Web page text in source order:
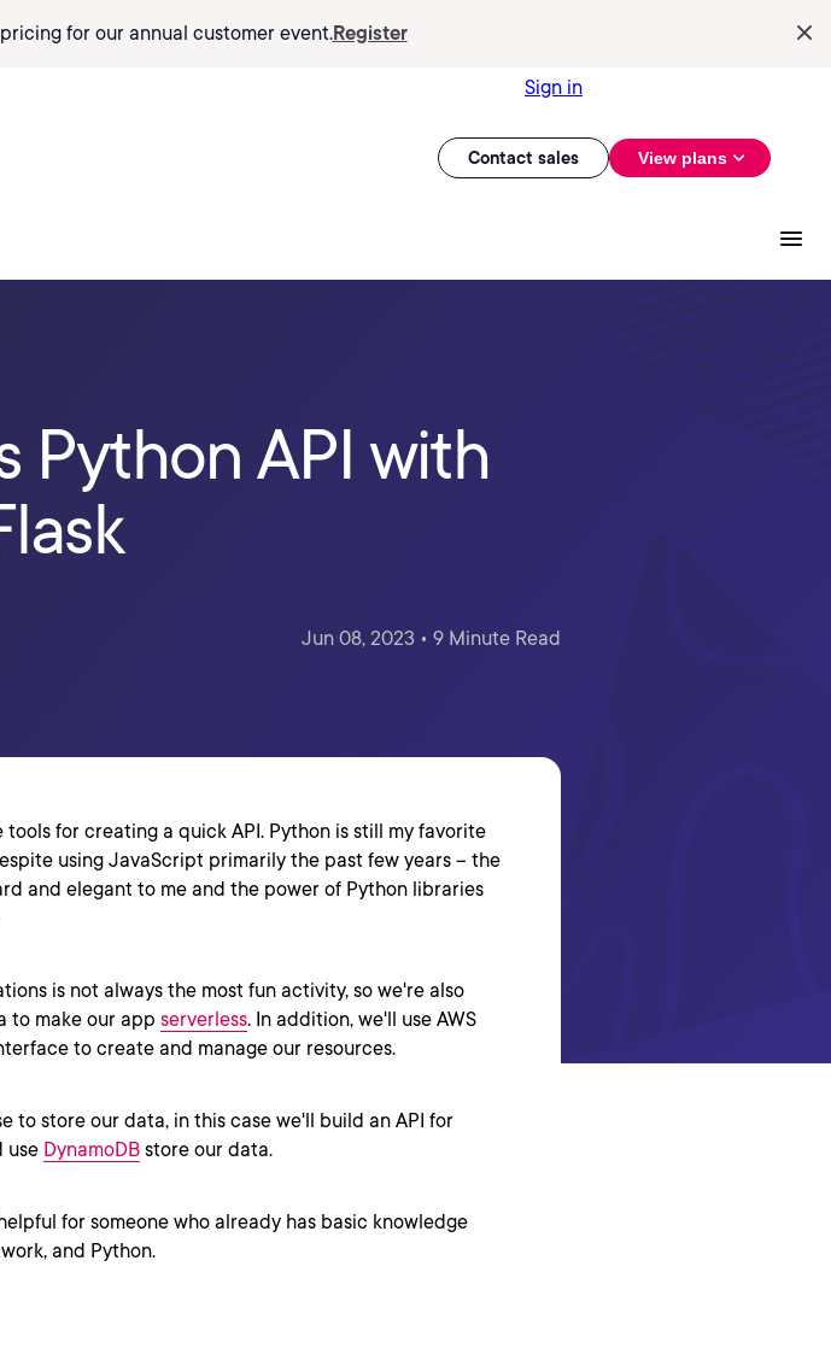
pricing for our annual customer event.Register
Sign in
Contact sales View plans
Python API with
Jun 08, 2023 • 9 Minute Read
tools for creating a quick API. Python is still my favorite
using JavaScript primarily the past few years -- the
and elegant to me and the power of Python libraries
is not always the most fun activity, so we're also
to make our app serverless. In addition, we'll use AWS
to create and manage our resources.
to store our data, in this case we'll build an API for
use DynamoDB store our data.
for someone who already has basic knowledge
and Python.